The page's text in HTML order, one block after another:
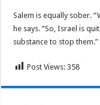
Salem is equally sober.
he says. “So, Israel is
substance to stop them.”
Post Views: 358